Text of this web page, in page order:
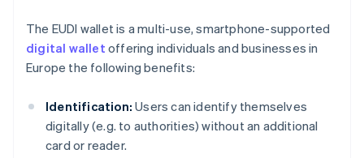
The EUDI wallet is a multi-use, smartphone-supported
digital wallet offering individuals and businesses in
Europe the following benefits:
Identification: Users can identify themselves
digitally (e.g. to authorities) without an additional
card or reader.